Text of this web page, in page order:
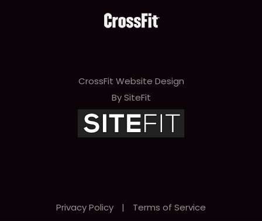
CrossFit Website Design
By SiteFit
Privacy Policy | Terms of Service